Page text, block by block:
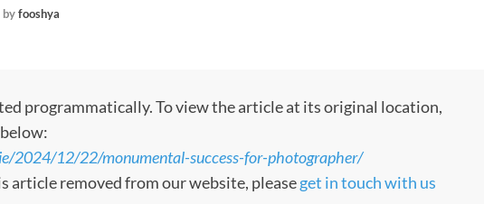
byfooshya
programmatically. To view the article at its original location,
2024/12/22/monumental-success-for-photographer/
article removed from our website, pleaseget in touch with us